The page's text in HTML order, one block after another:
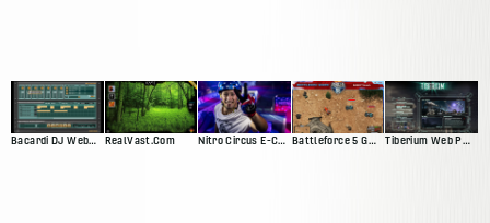
Bacardi DJ Web App RealVast.Com Nitro Circus E-Commerce Site Battleforce 5 Game Tiberium Web Presence